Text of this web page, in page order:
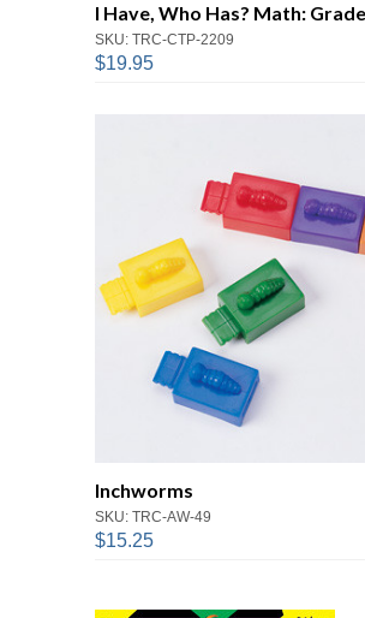
I Have, Who Has? Math:
SKU: TRC-CTP-2209
$19.95
Inchworms
SKU: TRC-AW-49
$15.25